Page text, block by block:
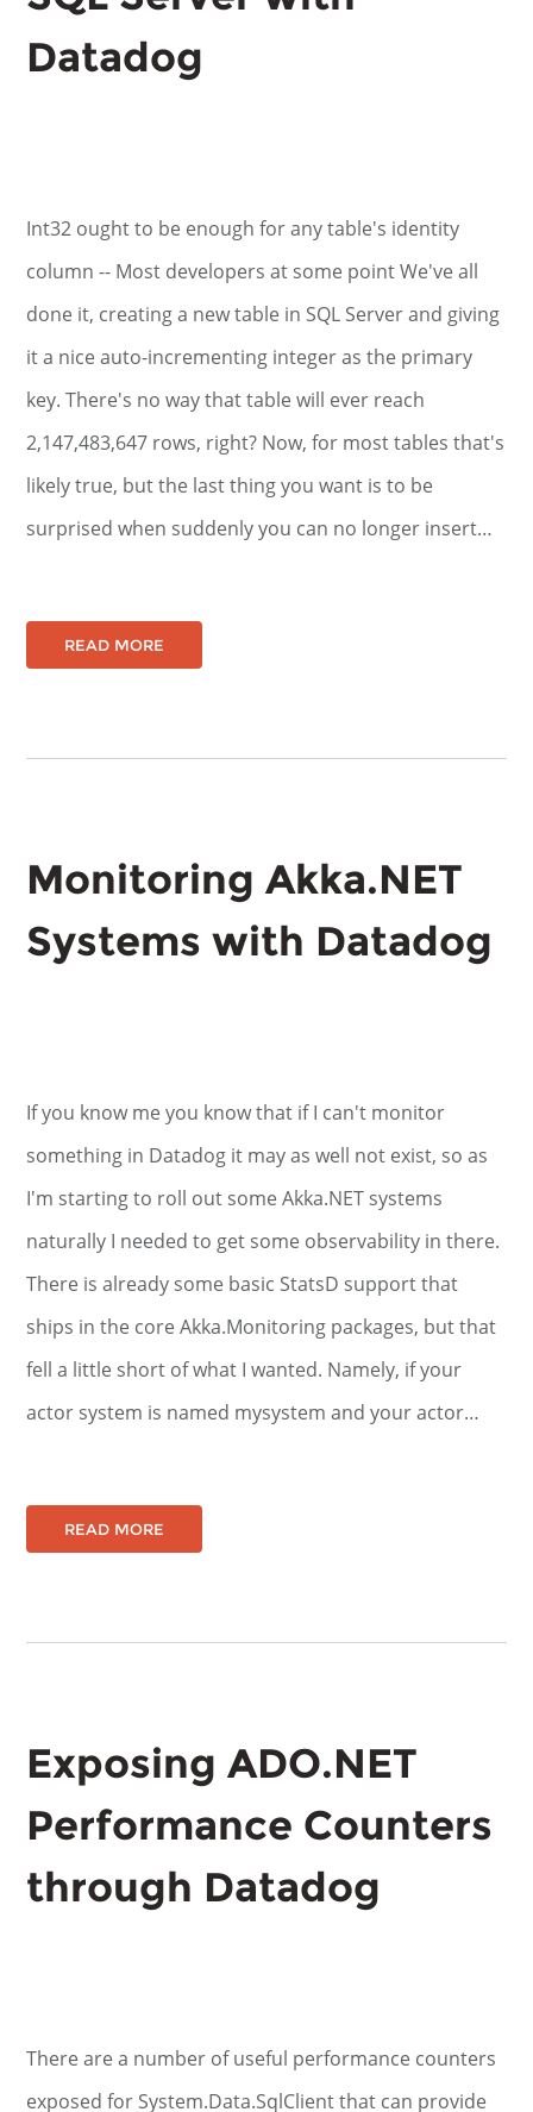
Datadog
Int32 ought to be enough for any table's identity
column -- Most developers at some point We've all
done it, creating a new table in SQL Server and giving
it a nice auto-incrementing integer as the primary
key. There's no way that table will ever reach
2,147,483,647 rows, right? Now, for most tables that's
likely true, but the last thing you want is to be
surprised when suddenly you can no longer insert…
READ MORE
Monitoring Akka.NET
Systems with Datadog
If you know me you know that if I can't monitor
something in Datadog it may as well not exist, so as
I'm starting to roll out some Akka.NET systems
naturally I needed to get some observability in there.
There is already some basic StatsD support that
ships in the core Akka.Monitoring packages, but that
fell a little short of what I wanted. Namely, if your
actor system is named mysystem and your actor…
READ MORE
Exposing ADO.NET
Performance Counters
through Datadog
There are a number of useful performance counters
exposed for System.Data.SqlClient that can provide